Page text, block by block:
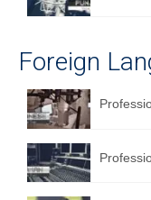
Foreign